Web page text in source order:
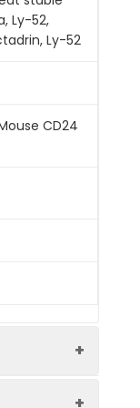
Ly-52,
Ly-52
CD24